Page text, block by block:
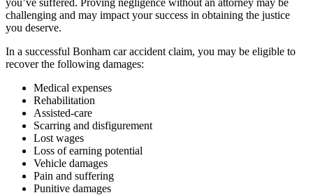
you’ve suffered. Proving negligence without an attorney may be
challenging and may impact your success in obtaining the justice
you deserve.
In a successful Bonham car accident claim, you may be eligible to
recover the following damages:
Medical expenses
Rehabilitation
Assisted-care
Scarring and disfigurement
Lost wages
Loss of earning potential
Vehicle damages
Pain and suffering
Punitive damages